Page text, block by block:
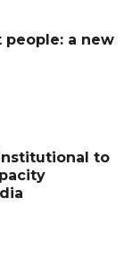
a new
to